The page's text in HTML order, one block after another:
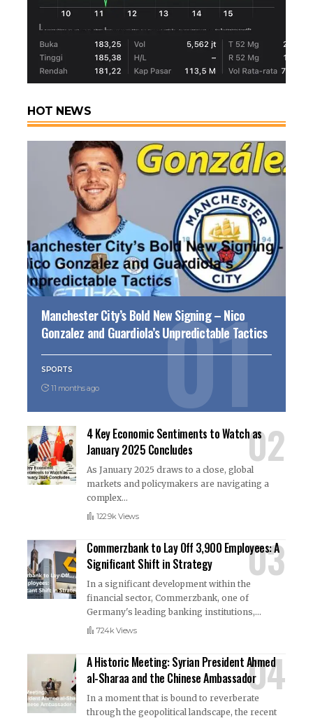
HOT NEWS
Manchester City’s Bold New Signing – Nico
Gonzalez and Guardiola’s Unpredictable Tactics
SPORTS
11 months ago
4 Key Economic Sentiments to Watch as
January 2025 Concludes
As January 2025 draws to a close, global
markets and policymakers are navigating a
complex…
122.9k Views
Commerzbank to Lay Off 3,900 Employees: A
Significant Shift in Strategy
In a significant development within the
financial sector, Commerzbank, one of
Germany's leading banking institutions,…
724k Views
A Historic Meeting: Syrian President Ahmed
al-Sharaa and the Chinese Ambassador
In a moment that is bound to reverberate
through the geopolitical landscape, the recent